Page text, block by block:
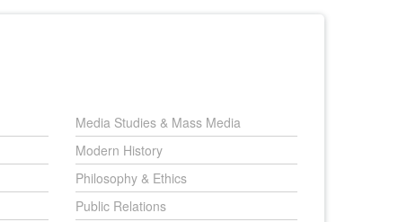
Media Studies & Mass Media
Modern History
Philosophy & Ethics
Public Relations